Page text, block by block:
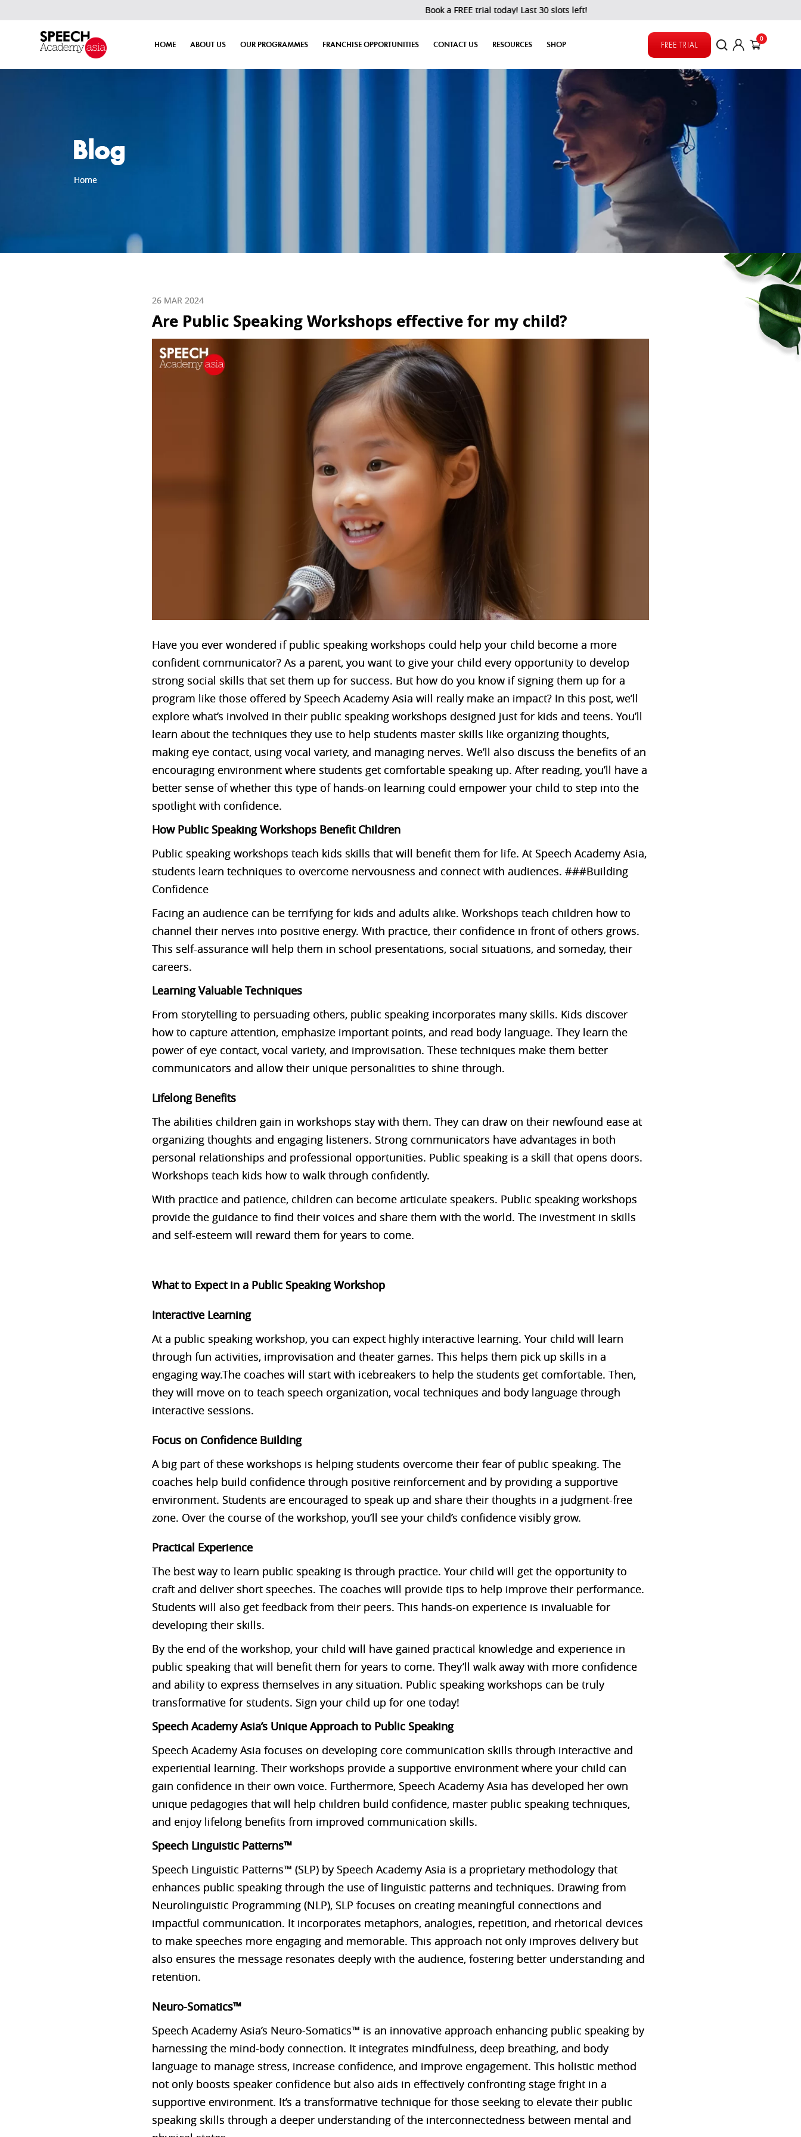
Book a FREE trial today! Last 30 slots left!
HOME ABOUT US OUR PROGRAMMES FRANCHISE OPPORTUNITIES CONTACT US RESOURCES SHOP FREE TRIAL
0
Blog
Home
Are Public Speaking Workshops effective for my child?
26 MAR 2024
Have you ever wondered if public speaking workshops could help your child become a more
confident communicator? As a parent, you want to give your child every opportunity to develop
strong social skills that set them up for success. But how do you know if signing them up for a
program like those offered by Speech Academy Asia will really make an impact? In this post, we’ll
explore what’s involved in their public speaking workshops designed just for kids and teens. You’ll
learn about the techniques they use to help students master skills like organizing thoughts,
making eye contact, using vocal variety, and managing nerves. We’ll also discuss the benefits of an
encouraging environment where students get comfortable speaking up. After reading, you’ll have a
better sense of whether this type of hands-on learning could empower your child to step into the
spotlight with confidence.
How Public Speaking Workshops Benefit Children
Public speaking workshops teach kids skills that will benefit them for life. At Speech Academy Asia,
students learn techniques to overcome nervousness and connect with audiences. ###Building
Confidence
Facing an audience can be terrifying for kids and adults alike. Workshops teach children how to
channel their nerves into positive energy. With practice, their confidence in front of others grows.
This self-assurance will help them in school presentations, social situations, and someday, their
careers.
Learning Valuable Techniques
From storytelling to persuading others, public speaking incorporates many skills. Kids discover
how to capture attention, emphasize important points, and read body language. They learn the
power of eye contact, vocal variety, and improvisation. These techniques make them better
communicators and allow their unique personalities to shine through.
Lifelong Benefits
The abilities children gain in workshops stay with them. They can draw on their newfound ease at
organizing thoughts and engaging listeners. Strong communicators have advantages in both
personal relationships and professional opportunities. Public speaking is a skill that opens doors.
Workshops teach kids how to walk through confidently.
With practice and patience, children can become articulate speakers. Public speaking workshops
provide the guidance to find their voices and share them with the world. The investment in skills
and self-esteem will reward them for years to come.
What to Expect in a Public Speaking Workshop
Interactive Learning
At a public speaking workshop, you can expect highly interactive learning. Your child will learn
through fun activities, improvisation and theater games. This helps them pick up skills in a
engaging way.The coaches will start with icebreakers to help the students get comfortable. Then,
they will move on to teach speech organization, vocal techniques and body language through
interactive sessions.
Focus on Confidence Building
A big part of these workshops is helping students overcome their fear of public speaking. The
coaches help build confidence through positive reinforcement and by providing a supportive
environment. Students are encouraged to speak up and share their thoughts in a judgment-free
zone. Over the course of the workshop, you’ll see your child’s confidence visibly grow.
Practical Experience
The best way to learn public speaking is through practice. Your child will get the opportunity to
craft and deliver short speeches. The coaches will provide tips to help improve their performance.
Students will also get feedback from their peers. This hands-on experience is invaluable for
developing their skills.
By the end of the workshop, your child will have gained practical knowledge and experience in
public speaking that will benefit them for years to come. They’ll walk away with more confidence
and ability to express themselves in any situation. Public speaking workshops can be truly
transformative for students. Sign your child up for one today!
Speech Academy Asia’s Unique Approach to Public Speaking
Speech Academy Asia focuses on developing core communication skills through interactive and
experiential learning. Their workshops provide a supportive environment where your child can
gain confidence in their own voice. Furthermore, Speech Academy Asia has developed her own
unique pedagogies that will help children build confidence, master public speaking techniques,
and enjoy lifelong benefits from improved communication skills.
Speech Linguistic Patterns™
Speech Linguistic Patterns™ (SLP) by Speech Academy Asia is a proprietary methodology that
enhances public speaking through the use of linguistic patterns and techniques. Drawing from
Neurolinguistic Programming (NLP), SLP focuses on creating meaningful connections and
impactful communication. It incorporates metaphors, analogies, repetition, and rhetorical devices
to make speeches more engaging and memorable. This approach not only improves delivery but
also ensures the message resonates deeply with the audience, fostering better understanding and
retention​​.
Neuro-Somatics™
Speech Academy Asia’s Neuro-Somatics™ is an innovative approach enhancing public speaking by
harnessing the mind-body connection. It integrates mindfulness, deep breathing, and body
language to manage stress, increase confidence, and improve engagement. This holistic method
not only boosts speaker confidence but also aids in effectively confronting stage fright in a
supportive environment. It’s a transformative technique for those seeking to elevate their public
speaking skills through a deeper understanding of the interconnectedness between mental and